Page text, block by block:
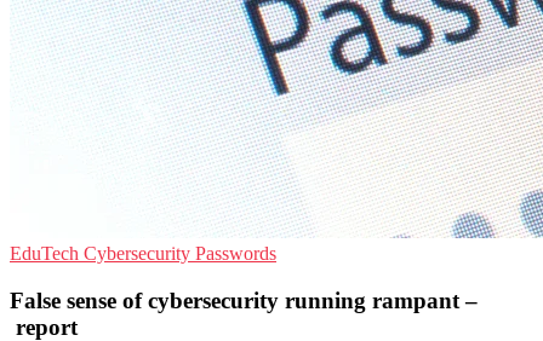
EduTech Cybersecurity Passwords
False sense of cybersecurity running rampant –
report